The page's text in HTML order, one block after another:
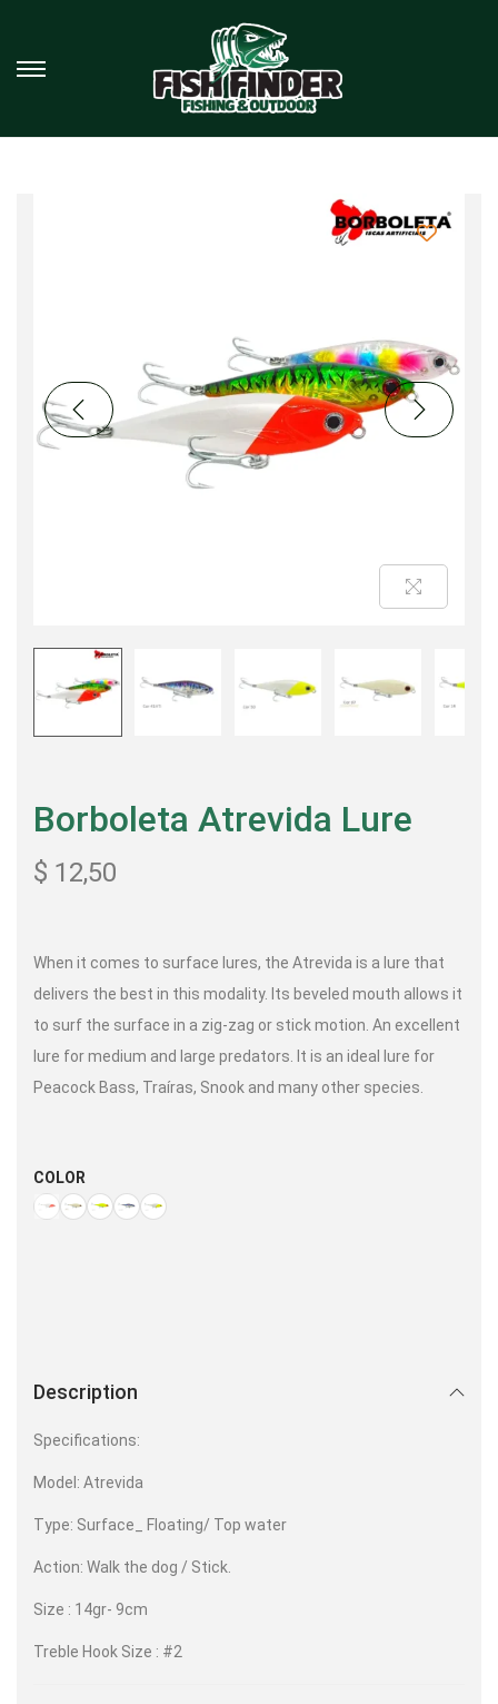
Borboleta Atrevida Lure
$ 12,50
When it comes to surface lures, the Atrevida is a lure that
delivers the best in this modality. Its beveled mouth allows it
to surf the surface in a zig-zag or stick motion. An excellent
lure for medium and large predators. It is an ideal lure for
Peacock Bass, Traíras, Snook and many other species.
COLOR
Description
Specifications:
Model: Atrevida
Type: Surface_ Floating/ Top water
Action: Walk the dog / Stick.
Size : 14gr- 9cm
Treble Hook Size : #2